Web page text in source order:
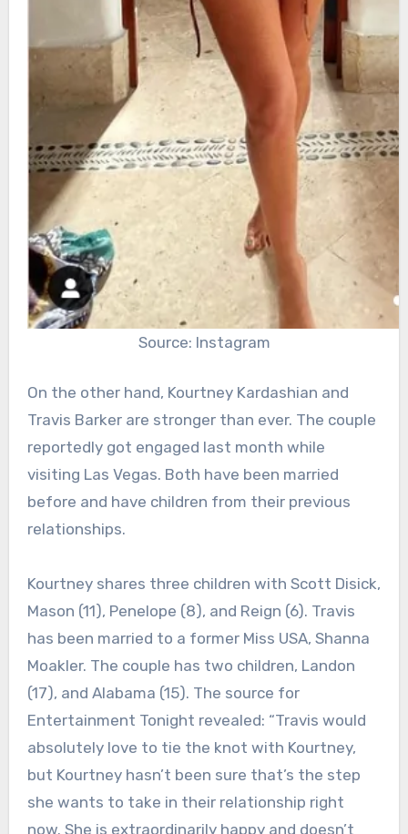
Source: Instagram
On the other hand, Kourtney Kardashian and
Travis Barker are stronger than ever. The couple
reportedly got engaged last month while
visiting Las Vegas. Both have been married
before and have children from their previous
relationships.
Kourtney shares three children with Scott Disick,
Mason (11), Penelope (8), and Reign (6). Travis
has been married to a former Miss USA, Shanna
Moakler. The couple has two children, Landon
(17), and Alabama (15). The source for
Entertainment Tonight revealed: “Travis would
absolutely love to tie the knot with Kourtney,
but Kourtney hasn’t been sure that’s the step
she wants to take in their relationship right
now. She is extraordinarily happy and doesn’t